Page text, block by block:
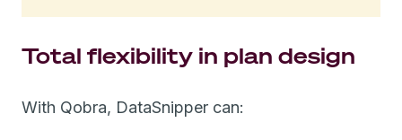
Total flexibility in plan design
With Qobra, DataSnipper can: